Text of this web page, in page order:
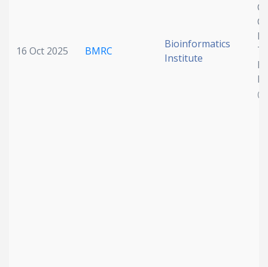
16 Oct 2025 BMRC
Bioinformatics
Institute